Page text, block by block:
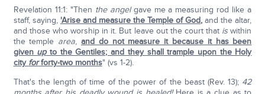
Revelation 11:1: "Then the angelgave me a measuring rod like a
staff, saying, 'Arise and measure the Temple of God, and the altar,
and those who worship in it. But leave out the court that is within
the temple area,and do not measure it because it has been
given upto the Gentiles; and they shall trample upon the Holy
city forforty-two months" (vs 1-2).
That's the length of time of the power of the beast (Rev. 13); 42